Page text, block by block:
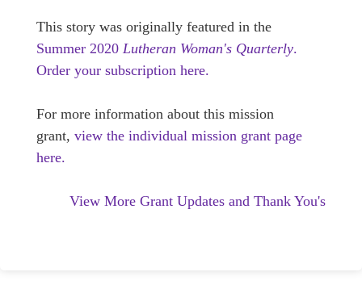
This story was originally featured in the
Summer 2020 Lutheran Woman's Quarterly.
Order your subscription here.
For more information about this mission
grant, view the individual mission grant page
here.
View More Grant Updates and Thank You's